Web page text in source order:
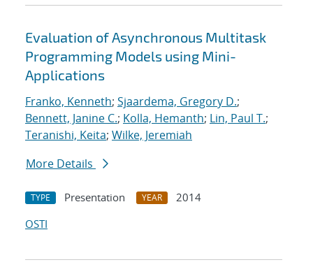
Evaluation of Asynchronous Multitask
Programming Models using Mini-
Applications
Franko, Kenneth; Sjaardema, Gregory D.;
Bennett, Janine C.; Kolla, Hemanth; Lin, Paul T.;
Teranishi, Keita; Wilke, Jeremiah
More Details
TYPE Presentation YEAR
2014
OSTI